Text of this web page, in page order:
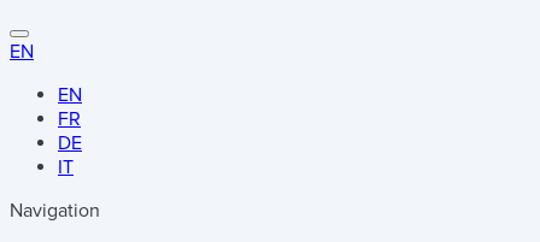
EN
EN
FR
DE
IT
Navigation